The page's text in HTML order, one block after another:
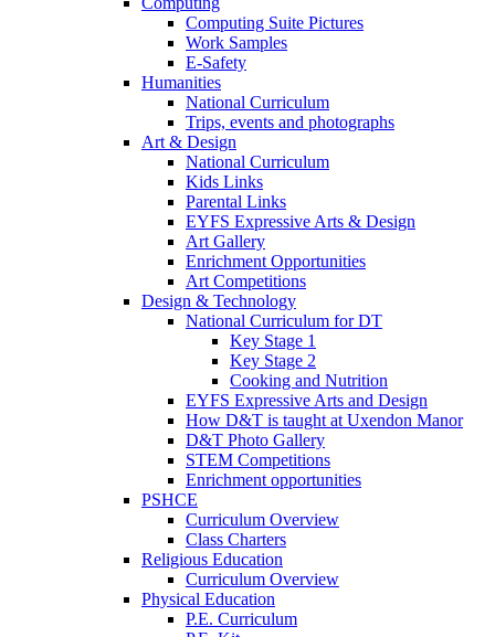
Computing Suite Pictures
Work Samples
E-Safety
Humanities
National Curriculum
Trips, events and photographs
Art & Design
National Curriculum
Kids Links
Parental Links
EYFS Expressive Arts & Design
Art Gallery
Enrichment Opportunities
Art Competitions
Design & Technology
National Curriculum for DT
Key Stage 1
Key Stage 2
Cooking and Nutrition
EYFS Expressive Arts and Design
How D&T is taught at Uxendon Manor
D&T Photo Gallery
STEM Competitions
Enrichment opportunities
PSHCE
Curriculum Overview
Class Charters
Religious Education
Curriculum Overview
Physical Education
P.E. Curriculum